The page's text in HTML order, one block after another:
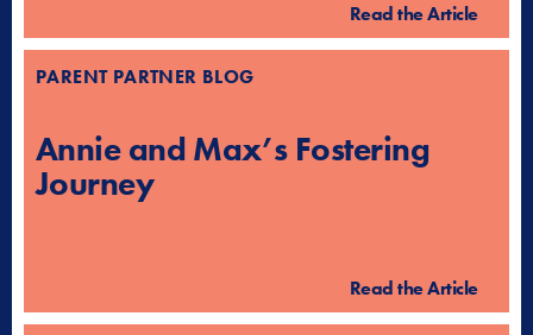
Read the Article
PARENT PARTNER BLOG
Annie and Max’s Fostering
Journey
Read the Article